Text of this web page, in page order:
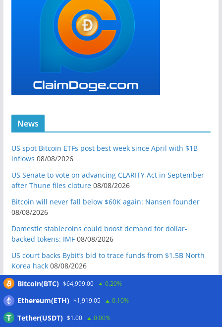
News
US spot Bitcoin ETFs post best week since April with $1B
inflows 08/08/2026
US Senate to vote on advancing CLARITY Act in September
after Thune files cloture 08/08/2026
Bitcoin will never fall below $60K again: Nansen founder
08/08/2026
Domestic stablecoins could boost demand for dollar-
backed tokens: IMF 08/08/2026
US court backs Bybit’s bid to trace funds from $1.5B North
Korea hack 08/08/2026
Donald Trump’s media company to terminate Crypto.com
US Treasury’s OFAC sanctions 2 Iran-linked crypto
exchanges 07/08/2026
Bitcoin(BTC) $64,999.00 0.20%
Ethereum(ETH) $1,919.05 0.10%
Tether(USDT) $1.00 0.00%